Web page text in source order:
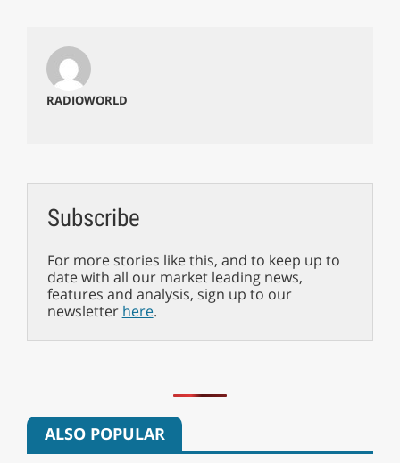
RADIOWORLD
Subscribe
For more stories like this, and to keep up to
date with all our market leading news,
features and analysis, sign up to our
newsletter here.
ALSO POPULAR